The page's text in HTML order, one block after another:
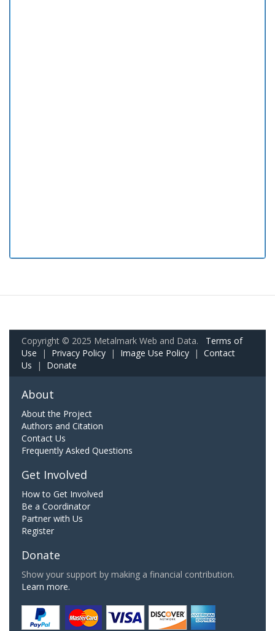
Copyright © 2025 Metalmark Web and Data. Terms of
Use | Privacy Policy | Image Use Policy | Contact
Us | Donate
About
About the Project
Authors and Citation
Contact Us
Frequently Asked Questions
Get Involved
How to Get Involved
Be a Coordinator
Partner with Us
Register
Donate
Show your support by making a financial contribution.
Learn more.